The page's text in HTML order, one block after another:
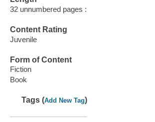
32 unnumbered pages :
Content Rating
Juvenile
Form of Content
Fiction
Book
Tags (Add New Tag)